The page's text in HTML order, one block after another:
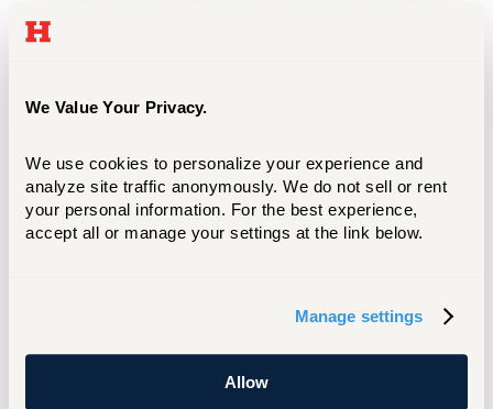
We Value Your Privacy.
We use cookies to personalize your experience and
analyze site traffic anonymously. We do not sell or rent
your personal information. For the best experience,
accept all or manage your settings at the link below.
Manage settings
Allow
Living in South Korea has taught me, as an
we tend to go about our own lives and
there that are in need. I've learned to be
more thoughtful of those who have it
worse than I do and do my best to help
goes on and people tend to stay in their
own mindset. Choosing to live in a city in a
different country was a big leap for me as I
have never experienced a city, aside from